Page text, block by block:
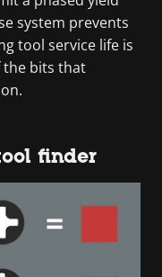
system prevents
tool service life is
the bits that
finder